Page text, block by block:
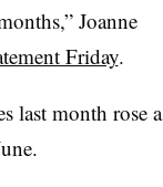
Joanne
Friday.
last month rose a